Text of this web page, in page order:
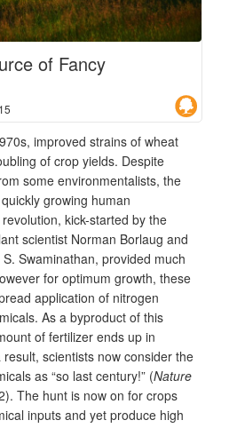
of Fancy
improved strains of wheat
of crop yields. Despite
some environmentalists, the
growing human
kick-started by the
scientist Norman Borlaug and
Swaminathan, provided much
for optimum growth, these
application of nitrogen
As a byproduct of this
of fertilizer ends up in
scientists now consider the
as “so last century!” (Nature
The hunt is now on for crops
inputs and yet produce high